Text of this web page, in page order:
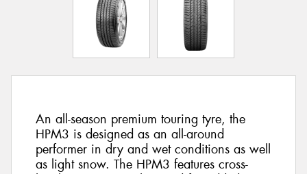
An all-season premium touring tyre, the
HPM3 is designed as an all-around
performer in dry and wet conditions as well
as light snow. The HPM3 features cross-